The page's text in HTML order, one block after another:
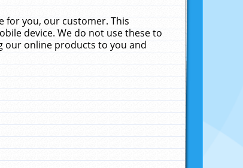
for you, our customer. This
device. We do not use these to
our online products to you and